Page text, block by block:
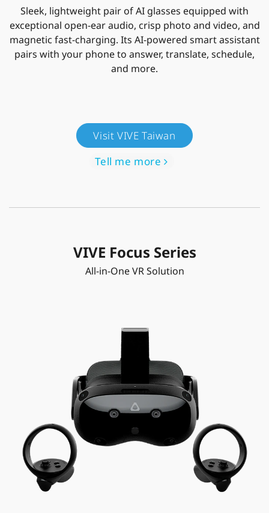
Sleek, lightweight pair of AI glasses equipped with
exceptional open-ear audio, crisp photo and video, and
magnetic fast-charging. Its AI-powered smart assistant
pairs with your phone to answer, translate, schedule,
and more.
Visit VIVE Taiwan
Tell me more
VIVE Focus Series
All-in-One VR Solution